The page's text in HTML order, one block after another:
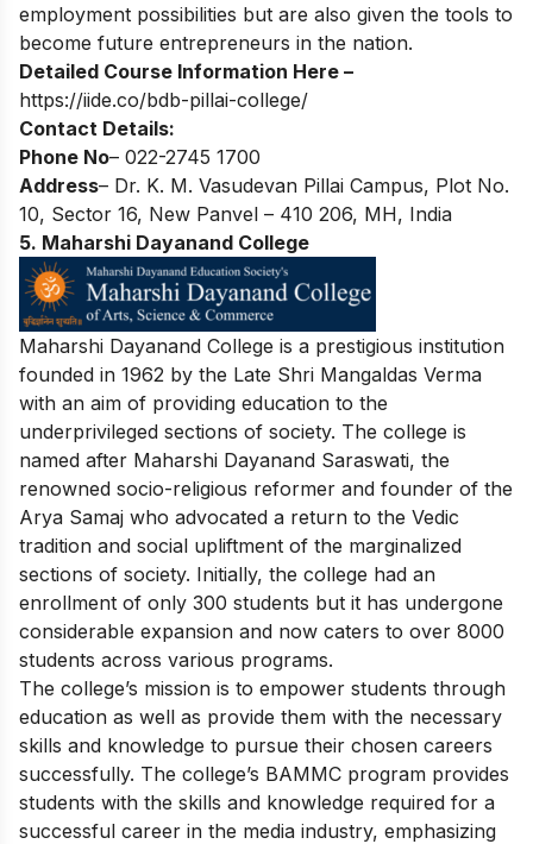
employment possibilities but are also given the tools to
become future entrepreneurs in the nation.
Detailed Course Information Here –
https://iide.co/bdb-pillai-college/
Contact Details:
Phone No– 022-2745 1700
Address– Dr. K. M. Vasudevan Pillai Campus, Plot No.
10, Sector 16, New Panvel – 410 206, MH, India
5. Maharshi Dayanand College
Maharshi Dayanand College is a prestigious institution
founded in 1962 by the Late Shri Mangaldas Verma
with an aim of providing education to the
underprivileged sections of society. The college is
named after Maharshi Dayanand Saraswati, the
renowned socio-religious reformer and founder of the
Arya Samaj who advocated a return to the Vedic
tradition and social upliftment of the marginalized
sections of society. Initially, the college had an
enrollment of only 300 students but it has undergone
considerable expansion and now caters to over 8000
students across various programs.
The college’s mission is to empower students through
education as well as provide them with the necessary
skills and knowledge to pursue their chosen careers
successfully. The college’s BAMMC program provides
students with the skills and knowledge required for a
successful career in the media industry, emphasizing